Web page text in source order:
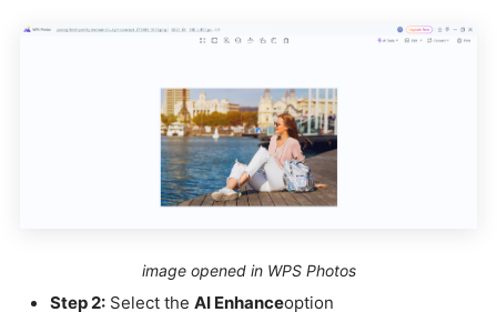
image opened in WPS Photos
Step 2: Select the AI Enhanceoption